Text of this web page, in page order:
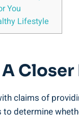
You
Lifestyle
⁤claims ‍of
determine